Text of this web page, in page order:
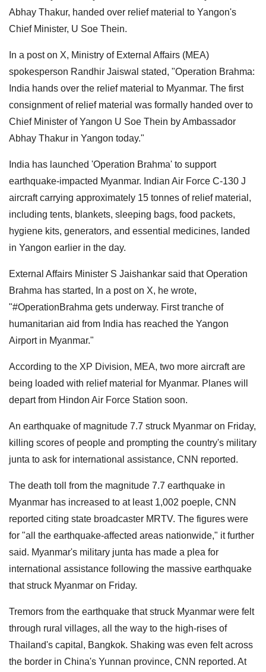
Abhay Thakur, handed over relief material to Yangon's
Chief Minister, U Soe Thein.
In a post on X, Ministry of External Affairs (MEA)
spokesperson Randhir Jaiswal stated, "Operation Brahma:
India hands over the relief material to Myanmar. The first
consignment of relief material was formally handed over to
Chief Minister of Yangon U Soe Thein by Ambassador
Abhay Thakur in Yangon today."
India has launched 'Operation Brahma' to support
earthquake-impacted Myanmar. Indian Air Force C-130 J
aircraft carrying approximately 15 tonnes of relief material,
including tents, blankets, sleeping bags, food packets,
hygiene kits, generators, and essential medicines, landed
in Yangon earlier in the day.
External Affairs Minister S Jaishankar said that Operation
Brahma has started, In a post on X, he wrote,
"#OperationBrahma gets underway. First tranche of
humanitarian aid from India has reached the Yangon
Airport in Myanmar."
According to the XP Division, MEA, two more aircraft are
being loaded with relief material for Myanmar. Planes will
depart from Hindon Air Force Station soon.
An earthquake of magnitude 7.7 struck Myanmar on Friday,
killing scores of people and prompting the country's military
junta to ask for international assistance, CNN reported.
The death toll from the magnitude 7.7 earthquake in
Myanmar has increased to at least 1,002 poeple, CNN
reported citing state broadcaster MRTV. The figures were
for "all the earthquake-affected areas nationwide," it further
said. Myanmar's military junta has made a plea for
international assistance following the massive earthquake
that struck Myanmar on Friday.
Tremors from the earthquake that struck Myanmar were felt
through rural villages, all the way to the high-rises of
Thailand's capital, Bangkok. Shaking was even felt across
the border in China's Yunnan province, CNN reported. At